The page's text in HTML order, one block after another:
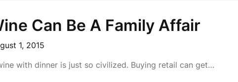
Can Be A Family Affair
1, 2015
with dinner is just so civilized. Buying retail can get…